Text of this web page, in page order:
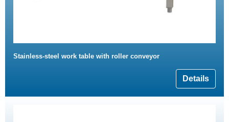
Stainless-steel work table with roller conveyor
Details